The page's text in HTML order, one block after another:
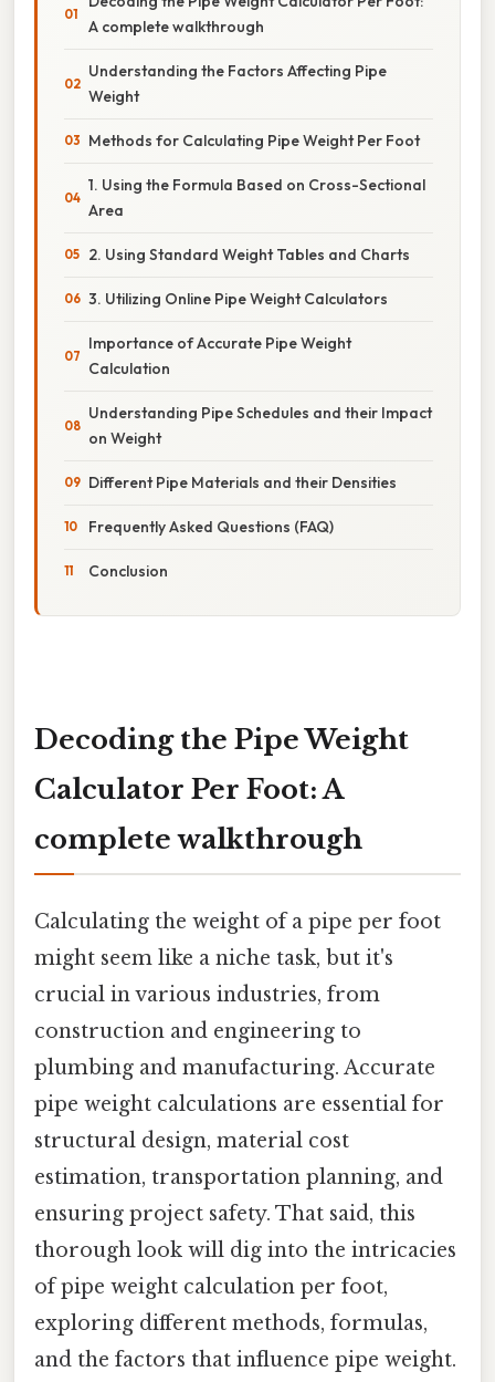
A complete walkthrough
Understanding the Factors Affecting Pipe
Weight
Methods for Calculating Pipe Weight Per Foot
1. Using the Formula Based on Cross-Sectional
Area
2. Using Standard Weight Tables and Charts
3. Utilizing Online Pipe Weight Calculators
Importance of Accurate Pipe Weight
Calculation
Understanding Pipe Schedules and their Impact
on Weight
Different Pipe Materials and their Densities
Frequently Asked Questions (FAQ)
Conclusion
Decoding the Pipe Weight
Calculator Per Foot: A
complete walkthrough
Calculating the weight of a pipe per foot
might seem like a niche task, but it's
crucial in various industries, from
construction and engineering to
plumbing and manufacturing. Accurate
pipe weight calculations are essential for
structural design, material cost
estimation, transportation planning, and
ensuring project safety. That said, this
thorough look will dig into the intricacies
of pipe weight calculation per foot,
exploring different methods, formulas,
and the factors that influence pipe weight.